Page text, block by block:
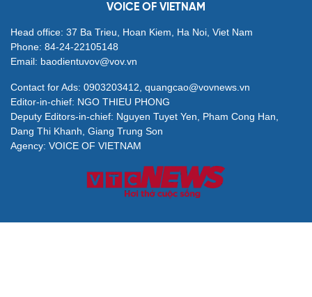
VOICE OF VIETNAM
Head office: 37 Ba Trieu, Hoan Kiem, Ha Noi, Viet Nam
Phone: 84-24-22105148
Email: baodientuvov@vov.vn
Contact for Ads: 0903203412, quangcao@vovnews.vn
Editor-in-chief: NGO THIEU PHONG
Deputy Editors-in-chief: Nguyen Tuyet Yen, Pham Cong Han,
Dang Thi Khanh, Giang Trung Son
Agency: VOICE OF VIETNAM